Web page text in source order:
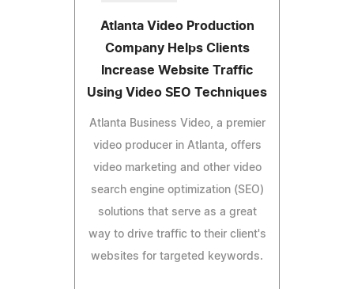
Atlanta Video Production
Company Helps Clients
Increase Website Traffic
Using Video SEO Techniques
Atlanta Business Video, a premier
video producer in Atlanta, offers
video marketing and other video
search engine optimization (SEO)
solutions that serve as a great
way to drive traffic to their client's
websites for targeted keywords.